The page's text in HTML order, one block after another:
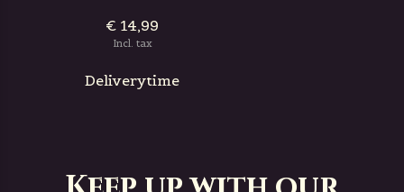
€ 14,99
Incl. tax
Deliverytime